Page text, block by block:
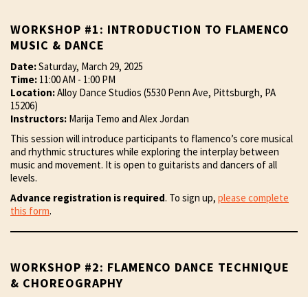
WORKSHOP #1: INTRODUCTION TO FLAMENCO
MUSIC & DANCE
Date:Saturday, March 29, 2025
Time: 11:00 AM - 1:00 PM
Location:Alloy Dance Studios (5530 Penn Ave, Pittsburgh, PA
15206)
Instructors: Marija Temo and Alex Jordan
This session will introduce participants to flamenco’s core musical
and rhythmic structures while exploring the interplay between
music and movement. It is open to guitarists and dancers of all
levels.
Advance registration is required. To sign up, please complete
this form.
WORKSHOP #2: FLAMENCO DANCE TECHNIQUE
& CHOREOGRAPHY